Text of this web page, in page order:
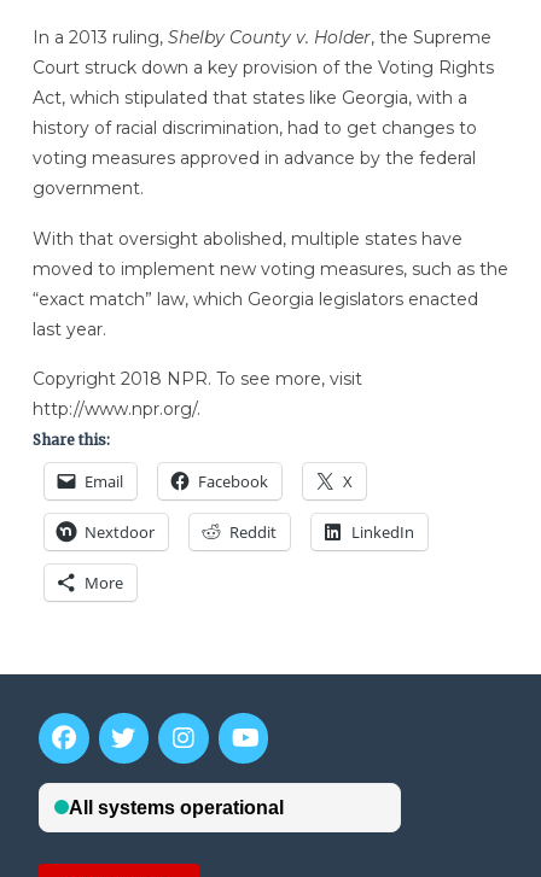
In a 2013 ruling, Shelby County v. Holder, the Supreme
Court struck down a key provision of the Voting Rights
Act, which stipulated that states like Georgia, with a
history of racial discrimination, had to get changes to
voting measures approved in advance by the federal
government.
With that oversight abolished, multiple states have
moved to implement new voting measures, such as the
“exact match” law, which Georgia legislators enacted
last year.
Copyright 2018 NPR. To see more, visit
http://www.npr.org/.
Share this:
Email Facebook X
Nextdoor Reddit LinkedIn
More